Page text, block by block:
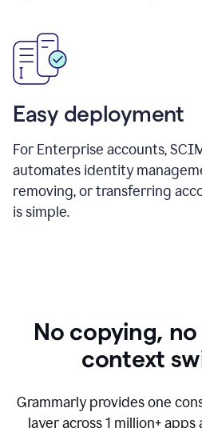
Easy deployment
For Enterprise accounts,
automates identity
removing, or transferring
is simple.
No copying,
context
Grammarly provides one
layer across1 million+ apps